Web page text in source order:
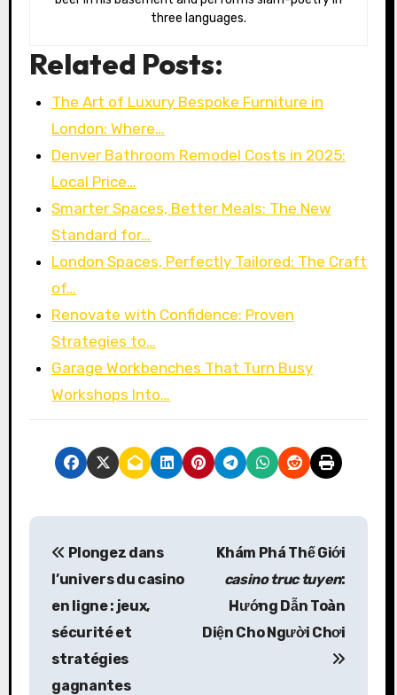
three languages.
Related Posts:
The Art of Luxury Bespoke Furniture in
London: Where…
Denver Bathroom Remodel Costs in 2025:
Local Price…
Smarter Spaces, Better Meals: The New
Standard for…
London Spaces, Perfectly Tailored: The Craft
of…
Renovate with Confidence: Proven
Strategies to…
Garage Workbenches That Turn Busy
Workshops Into…
P
Plongez dans
l’univers du casino
en ligne: jeux,
sécurité et
stratégies
gagnantes
Khám Phá Thế Giới
casino truc tuyen:
Hướng Dẫn Toàn
Diện Cho Người Chơi